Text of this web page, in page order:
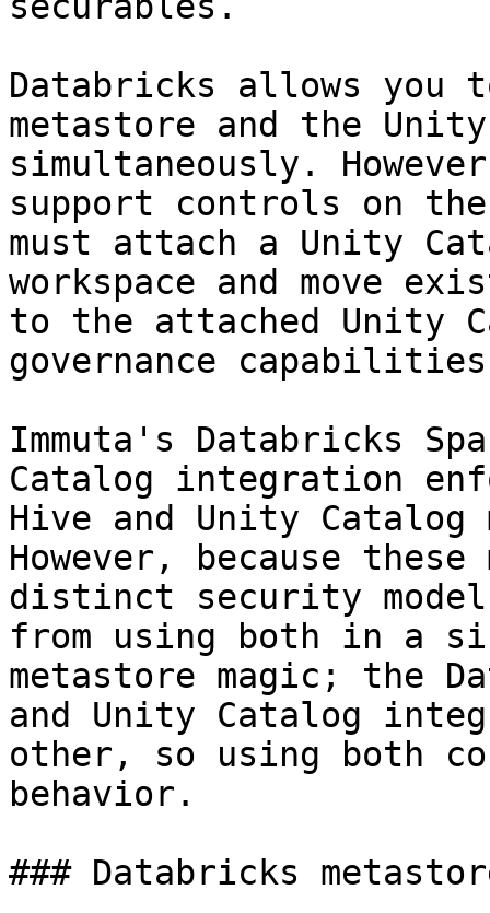
Databricks allows you
metastore and the
simultaneously.
support controls on
must attach a Unity
workspace and move
to the attached Unity
governance
Immuta's Databricks
Catalog integration
Hive and Unity
However, because
distinct security
from using both in a
metastore magic; the
and Unity Catalog
other, so using both
behavior.
### Databricks